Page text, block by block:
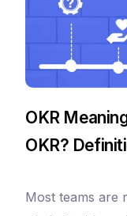
OKR
OKR?
Most teams are